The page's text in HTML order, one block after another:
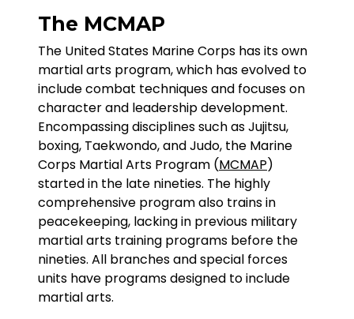
The MCMAP
The United States Marine Corps has its own
martial arts program, which has evolved to
include combat techniques and focuses on
character and leadership development.
Encompassing disciplines such as Jujitsu,
boxing, Taekwondo, and Judo, the Marine
Corps Martial Arts Program (MCMAP)
started in the late nineties. The highly
comprehensive program also trains in
peacekeeping, lacking in previous military
martial arts training programs before the
nineties. All branches and special forces
units have programs designed to include
martial arts.